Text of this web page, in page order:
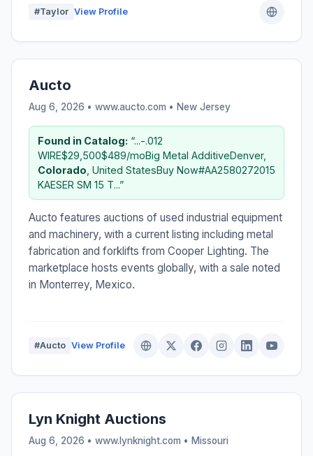
#Taylor View Profile
Aucto
Aug 6, 2026 • www.aucto.com • New Jersey
Found in Catalog: “...-.012
WIRE$29,500$489/moBig Metal AdditiveDenver,
Colorado , United StatesBuy Now#AA2580272015
KAESER SM 15 T...”
Aucto features auctions of used industrial equipment
and machinery, with a current listing including metal
fabrication and forklifts from Cooper Lighting. The
marketplace hosts events globally, with a sale noted
in Monterrey, Mexico.
#Aucto View Profile
Lyn Knight Auctions
Aug 6, 2026 • www.lynknight.com • Missouri